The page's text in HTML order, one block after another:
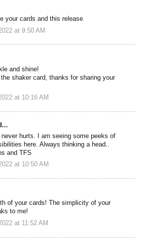
your cards and this release
at 9:50 AM
and shine!
shaker card, thanks for sharing your
at 10:16 AM
hurts. I am seeing some peeks of
here. Always thinking a head..
and TFS
at 10:50 AM
of your cards! The simplicity of your
to me!
at 11:52 AM